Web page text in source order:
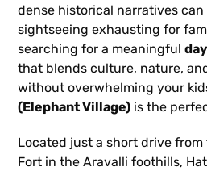
dense historical narratives can
sightseeing exhausting for
searching for a meaningful
that blends culture, nature,
without overwhelming your
(Elephant Village) is the
Located just a short drive
Fort in the Aravalli foothills,